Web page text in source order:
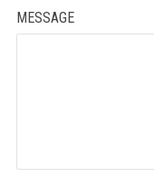
MESSAGE